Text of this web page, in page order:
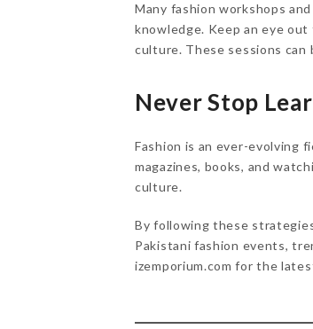
Many fashion workshops
knowledge. Keep an eye
culture. These sessions
Never Stop
Fashion is an ever-evolving
magazines, books, and
culture.
By following these
Pakistani fashion events,
izemporium.com for the